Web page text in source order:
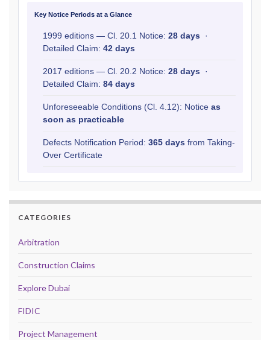
Key Notice Periods at a Glance
1999 editions — Cl. 20.1 Notice: 28 days ·
Detailed Claim: 42 days
2017 editions — Cl. 20.2 Notice: 28 days ·
Detailed Claim: 84 days
Unforeseeable Conditions (Cl. 4.12): Notice as
soon as practicable
Defects Notification Period: 365 days from Taking-
Over Certificate
CATEGORIES
Arbitration
Construction Claims
Explore Dubai
FIDIC
Project Management